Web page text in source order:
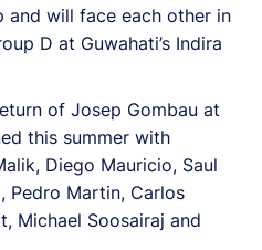
and will face each other in
D at Guwahati’s Indira
of Josep Gombau at
this summer with
Diego Mauricio, Saul
Pedro Martin, Carlos
Michael Soosairaj and